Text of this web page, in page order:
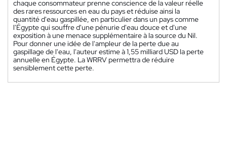
chaque consommateur prenne conscience de la valeur réelle
des rares ressources en eau du pays et réduise ainsi la
quantité d'eau gaspillée, en particulier dans un pays comme
l'Égypte qui souffre d'une pénurie d'eau douce et d'une
exposition à une menace supplémentaire à la source du Nil.
Pour donner une idée de l'ampleur de la perte due au
gaspillage de l'eau, l'auteur estime à 1,55 milliard USD la perte
annuelle en Égypte. La WRRV permettra de réduire
sensiblement cette perte.